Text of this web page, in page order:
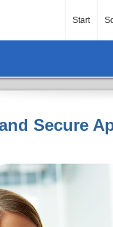
Start
Secure